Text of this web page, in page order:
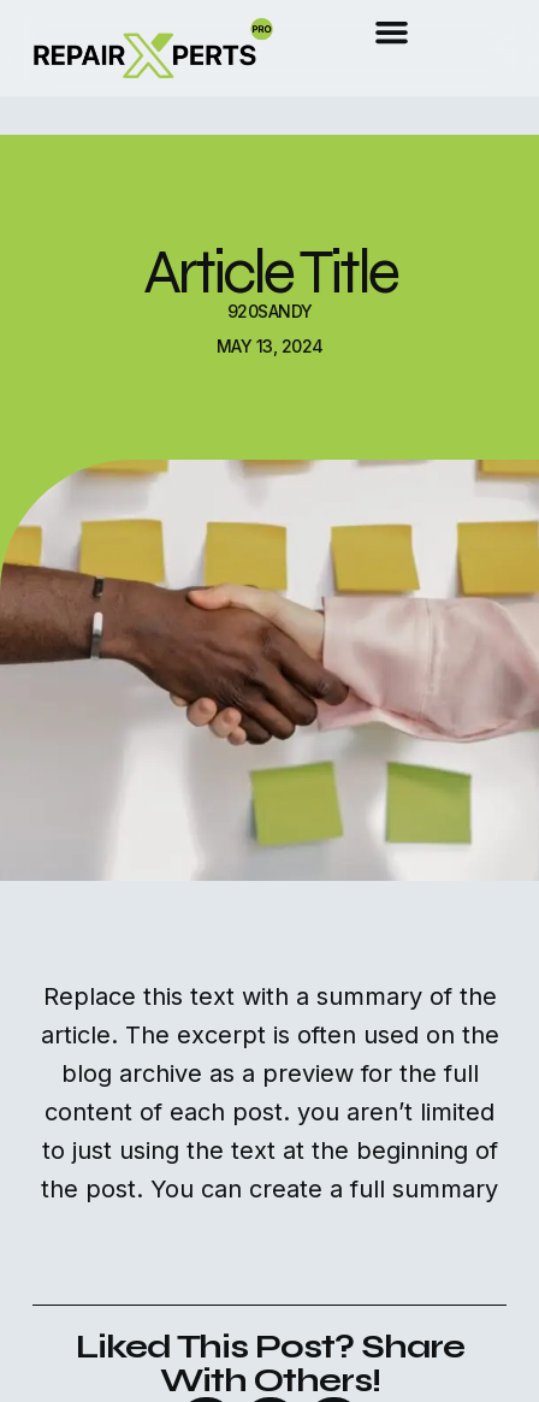
Article Title
920SANDY
MAY 13, 2024
Replace this text with a summary of the
article. The excerpt is often used on the
blog archive as a preview for the full
content of each post. you aren’t limited
to just using the text at the beginning of
the post. You can create a full summary
Liked This Post? Share
With Others!